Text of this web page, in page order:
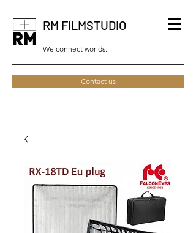
RM FILMSTUDIO
We connect worlds.
Contact us